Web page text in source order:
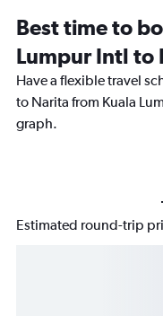
Best time to
Lumpur Intl to
Have a flexible travel
to Narita from Kuala
graph.
Estimated round-trip